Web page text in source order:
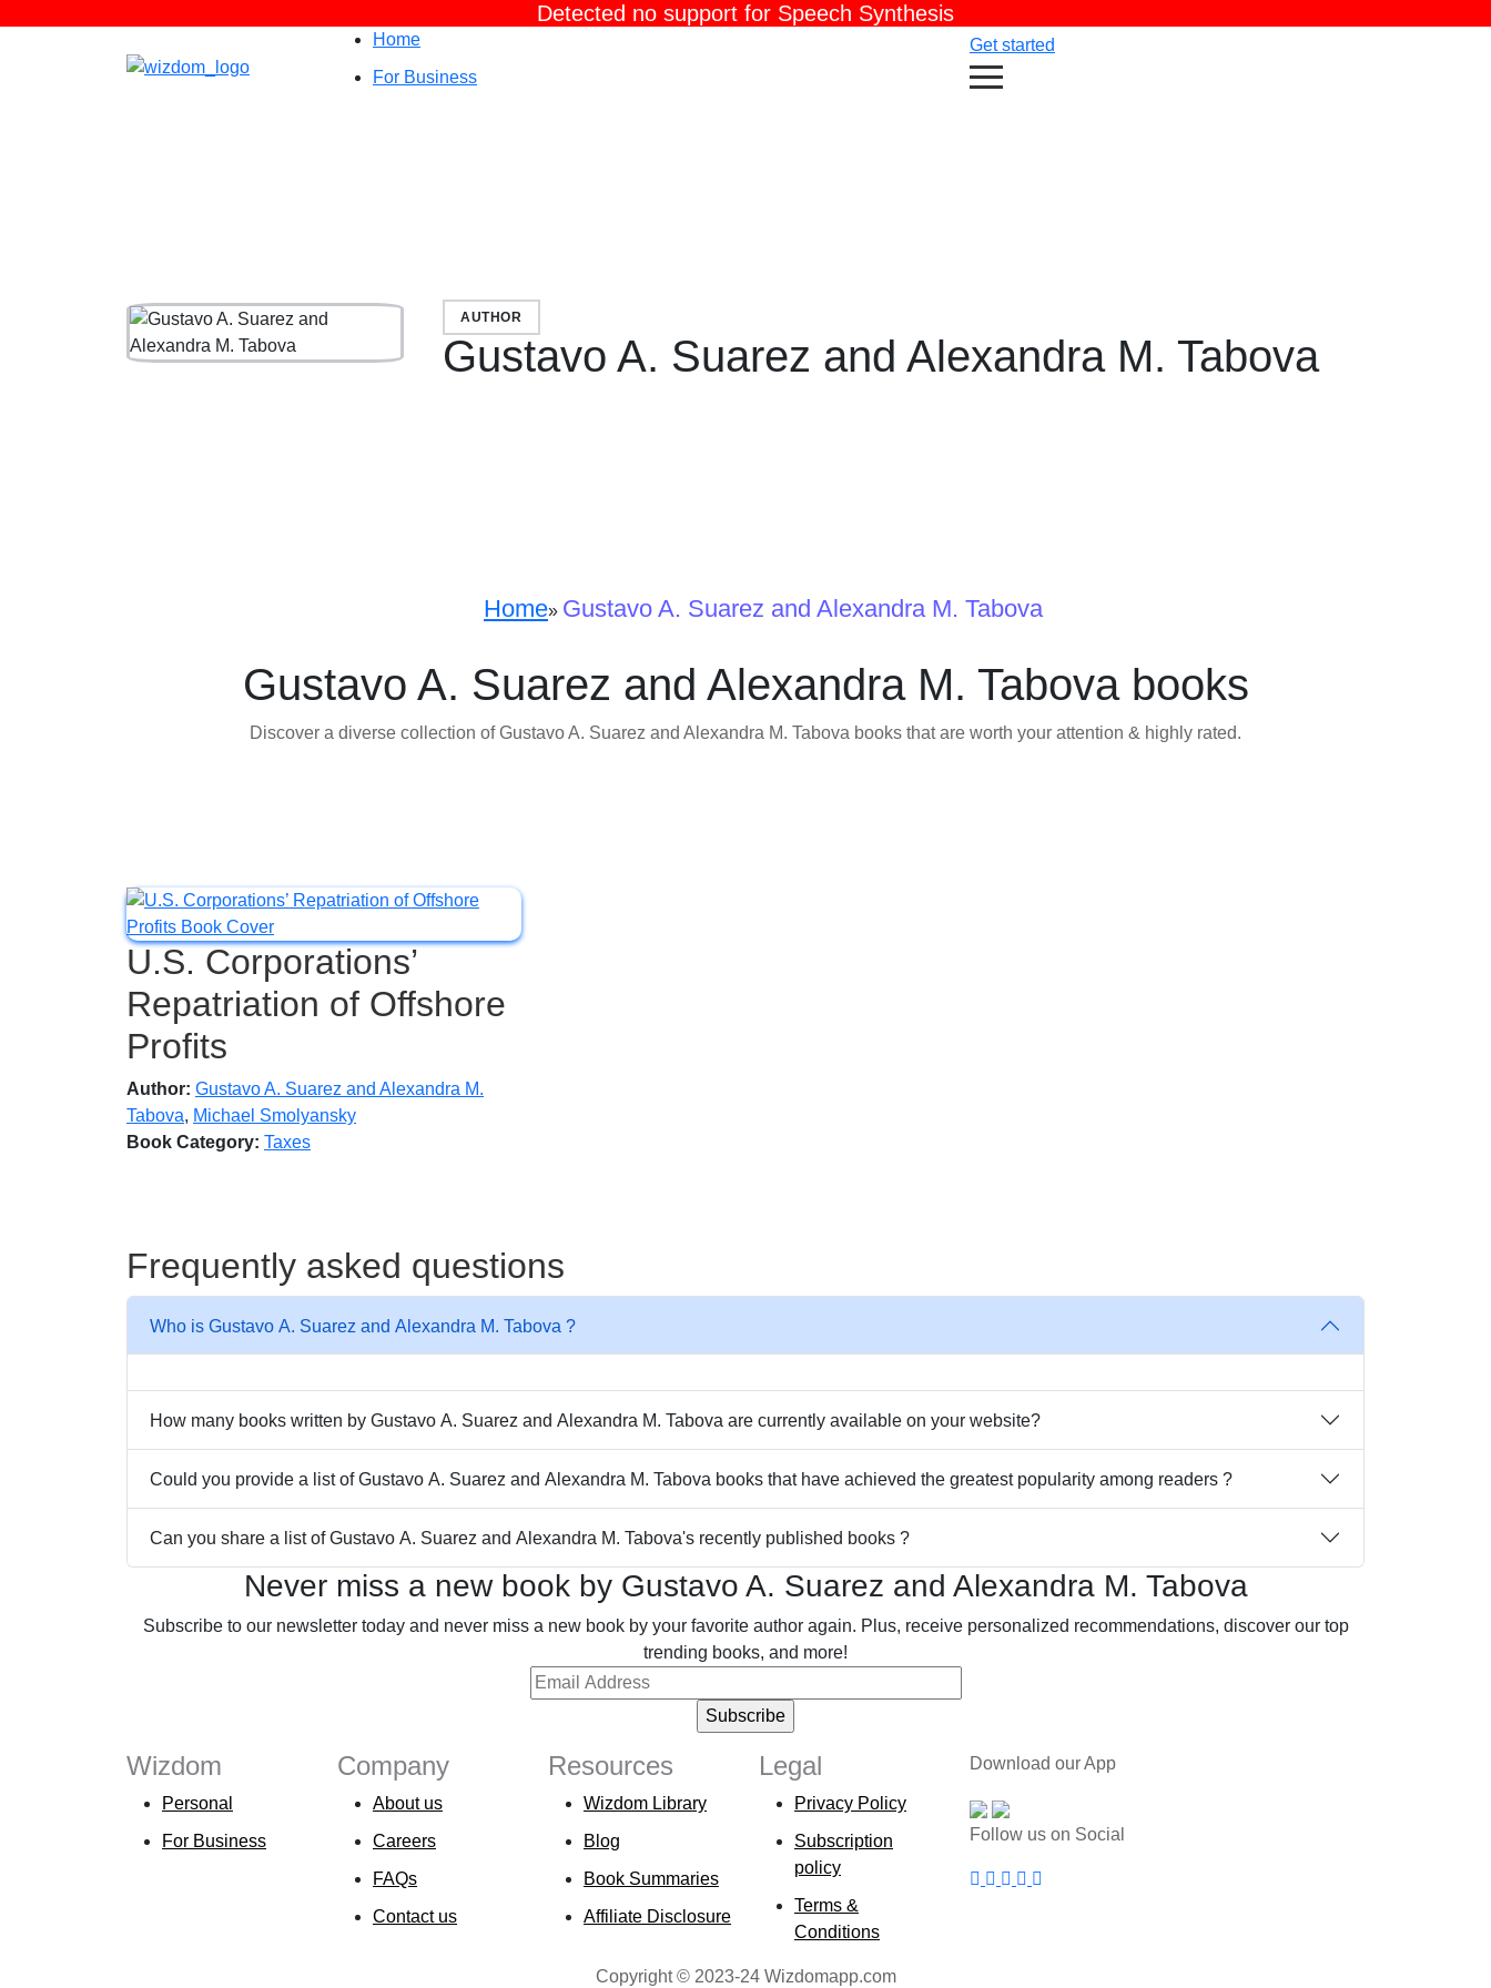
Detected no support for Speech Synthesis
Home
For Business
Get started
AUTHOR
Gustavo A. Suarez and Alexandra M. Tabova
Home» Gustavo A. Suarez and Alexandra M. Tabova
Gustavo A. Suarez and Alexandra M. Tabova books
Discover a diverse collection of Gustavo A. Suarez and Alexandra M. Tabova books that are worth your attention & highly rated.
U.S. Corporations’
Repatriation of Offshore
Profits
Author: Gustavo A. Suarez and Alexandra M.
Tabova, Michael Smolyansky
Book Category: Taxes
Frequently asked questions
Who is Gustavo A. Suarez and Alexandra M. Tabova ?
How many books written by Gustavo A. Suarez and Alexandra M. Tabova are currently available on your website?
Could you provide a list of Gustavo A. Suarez and Alexandra M. Tabova books that have achieved the greatest popularity among readers ?
Can you share a list of Gustavo A. Suarez and Alexandra M. Tabova's recently published books ?
Never miss a new book by Gustavo A. Suarez and Alexandra M. Tabova
Subscribe to our newsletter today and never miss a new book by your favorite author again. Plus, receive personalized recommendations, discover our top
trending books, and more!
Wizdom
Personal
For Business
Company
About us
Careers
FAQs
Contact us
Resources
Wizdom Library
Blog
Book Summaries
Affiliate Disclosure
Legal
Privacy Policy
Subscription
policy
Terms &
Conditions
Download our App
Follow us on Social
Copyright © 2023-24 Wizdomapp.com